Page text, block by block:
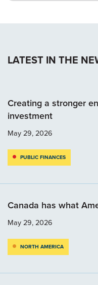
LATEST IN THE
Creating a stronger
investment
May 29, 2026
PUBLIC FINANCES
Canada has what
May 29, 2026
NORTH AMERICA